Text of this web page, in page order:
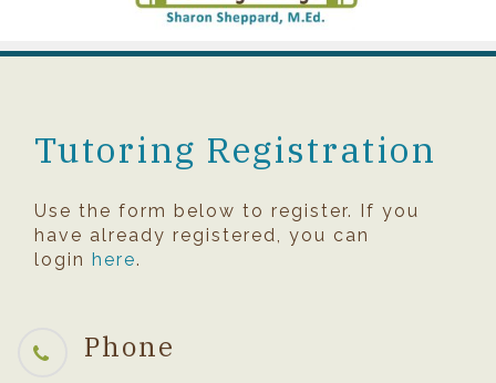
Tutoring Registration
Use the form below to register. If you
have already registered, you can
login here.
Phone